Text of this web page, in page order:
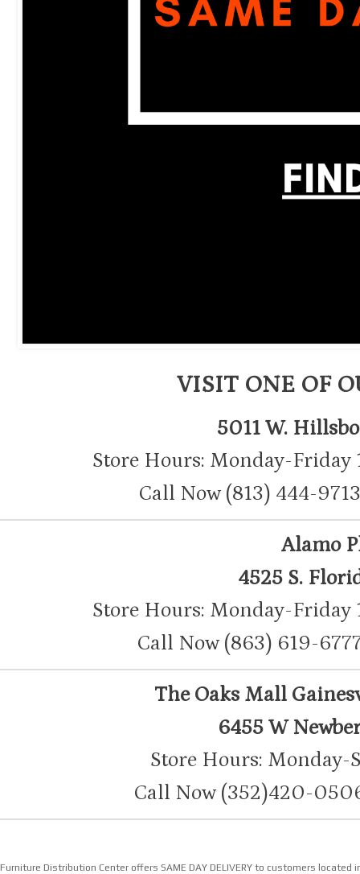
VISIT ONE OF
5011 W.
Store Hours: Monday-Friday
Call Now (813) 444-
Alamo
4525 S.
Store Hours: Monday-Friday
Call Now (863) 619-
The Oaks Mall
6455 W
Store Hours: Monday-
Call Now (352)420-
Furniture Distribution Center offers SAME DAY DELIVERY to customers